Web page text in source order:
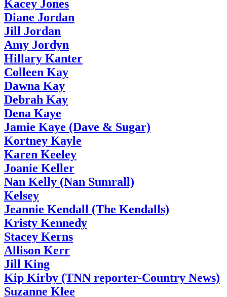
Kacey Jones
Diane Jordan
Jill Jordan
Amy Jordyn
Hillary Kanter
Colleen Kay
Dawna Kay
Debrah Kay
Dena Kaye
Jamie Kaye (Dave & Sugar)
Kortney Kayle
Karen Keeley
Joanie Keller
Nan Kelly (Nan Sumrall)
Kelsey
Jeannie Kendall (The Kendalls)
Kristy Kennedy
Stacey Kerns
Allison Kerr
Jill King
Kip Kirby (TNN reporter-Country News)
Suzanne Klee